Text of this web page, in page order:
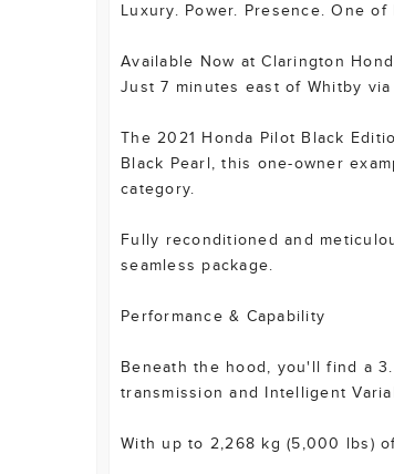
Luxury. Power. Presence. One
Available Now at Clarington
Just 7 minutes east of Whitby via
The 2021 Honda Pilot Black
Black Pearl, this one-owner
category.
Fully reconditioned and
seamless package.
Performance & Capability
Beneath the hood, you'll find a
transmission and Intelligent
With up to 2,268 kg (5,000 lbs)